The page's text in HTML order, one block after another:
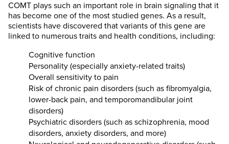
COMT plays such an important role in brain signaling that it
has become one of the most studied genes. As a result,
scientists have discovered that variants of this gene are
linked to numerous traits and health conditions, including:
Cognitive function
Personality (especially anxiety-related traits)
Overall sensitivity to pain
Risk of chronic pain disorders (such as fibromyalgia,
lower-back pain, and temporomandibular joint
disorders)
Psychiatric disorders (such as schizophrenia, mood
disorders, anxiety disorders, and more)